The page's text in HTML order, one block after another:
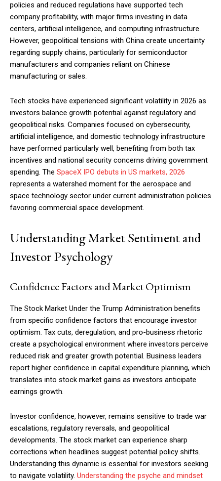
policies and reduced regulations have supported tech
company profitability, with major firms investing in data
centers, artificial intelligence, and computing infrastructure.
However, geopolitical tensions with China create uncertainty
regarding supply chains, particularly for semiconductor
manufacturers and companies reliant on Chinese
manufacturing or sales.
Tech stocks have experienced significant volatility in 2026 as
investors balance growth potential against regulatory and
geopolitical risks. Companies focused on cybersecurity,
artificial intelligence, and domestic technology infrastructure
have performed particularly well, benefiting from both tax
incentives and national security concerns driving government
spending. The SpaceX IPO debuts in US markets, 2026
represents a watershed moment for the aerospace and
space technology sector under current administration policies
favoring commercial space development.
Understanding Market Sentiment and
Investor Psychology
Confidence Factors and Market Optimism
The Stock Market Under the Trump Administration benefits
from specific confidence factors that encourage investor
optimism. Tax cuts, deregulation, and pro-business rhetoric
create a psychological environment where investors perceive
reduced risk and greater growth potential. Business leaders
report higher confidence in capital expenditure planning, which
translates into stock market gains as investors anticipate
earnings growth.
Investor confidence, however, remains sensitive to trade war
escalations, regulatory reversals, and geopolitical
developments. The stock market can experience sharp
corrections when headlines suggest potential policy shifts.
Understanding this dynamic is essential for investors seeking
to navigate volatility. Understanding the psyche and mindset